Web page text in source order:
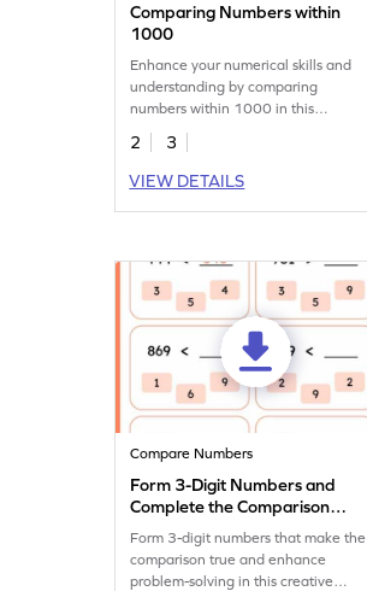
Comparing Numbers within
1000
Enhance your numerical skills and
understanding by comparing
numbers within 1000 in this
engaging worksheet.
2
3
VIEW DETAILS
Compare Numbers
Form 3-Digit Numbers and
Complete the Comparison
Statement
Form 3-digit numbers that make the
comparison true and enhance
problem-solving in this creative